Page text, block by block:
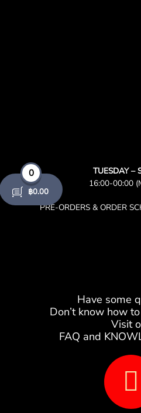
TUESDAY –
16:00-00:00
PRE-ORDERS & ORDER
Have some
Don’t know how
Visit
FAQ and
0
฿0.00